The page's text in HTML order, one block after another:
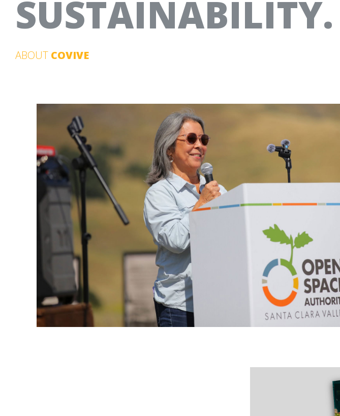
AT&T
CITIZENSHIP & SUSTAINABILITY POSTER
SUSTAINABILITY.
ABOUT COVIVE